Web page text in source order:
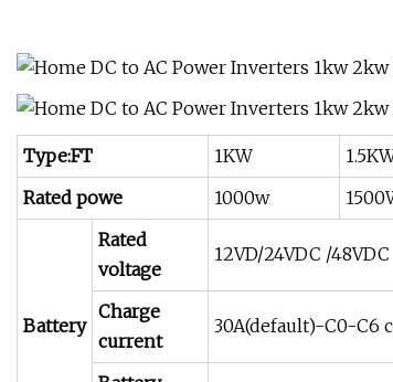
Type:FT 1KW
Rated powe
1000w
Battery
Rated
voltage
12VD/24VDC /48VDC
Charge
current
30A(default)-C0-C6